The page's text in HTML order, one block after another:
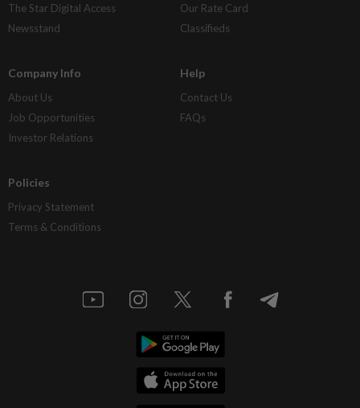
The Star Digital Access
Newsstand
Our Rate Card
Classifieds
Company Info
About Us
Job Opportunities
Investor Relations
Help
Contact Us
FAQs
Policies
Privacy Statement
Terms & Conditions